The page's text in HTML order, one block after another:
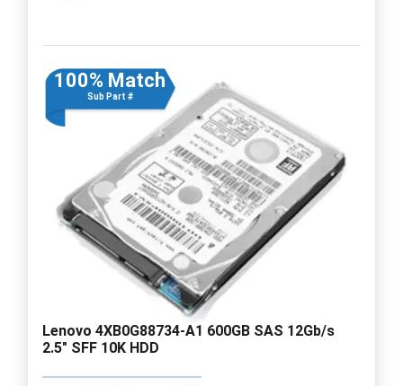
100% Match
Sub Part #
Lenovo 4XB0G88734-A1 600GB SAS 12Gb/s
2.5" SFF 10K HDD